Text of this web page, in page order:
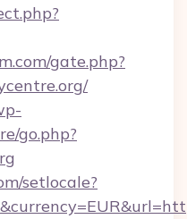
gate.php?
go.php?
setlocale?